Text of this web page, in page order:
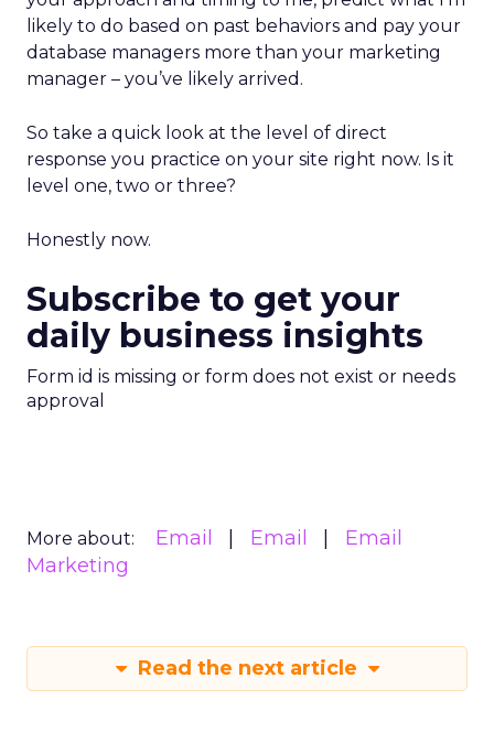
likely to do based on past behaviors and pay your
database managers more than your marketing
manager – you’ve likely arrived.
So take a quick look at the level of direct
response you practice on your site right now. Is it
level one, two or three?
Honestly now.
Subscribe to get your
daily business insights
Form id is missing or form does not exist or needs
approval
More about: Email Email
Email
Marketing
Read the next article